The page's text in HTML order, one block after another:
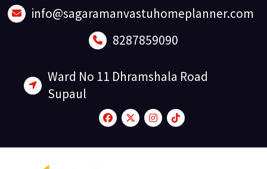
Skip
to
info@sagaramanvastuhomeplanner.com
8287859090
Ward No 11 Dhramshala Road
Supaul